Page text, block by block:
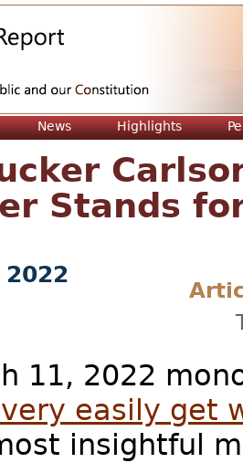
News Highlights
Stands
11, 2022
easily get
insightful